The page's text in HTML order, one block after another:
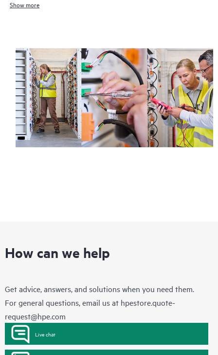
reporting event via the HPE electronic remote support solution
24 hours a day, 7 days a week.
For products covered by Foundation Care, HPE offers three
distinct service levels:
• HPE Foundation Care NBD Service
• HPE Foundation Care 24x7 Service
• HPE Foundation Care CTR Service
Show more
How can we help
Get advice, answers, and solutions when you need them.
For general questions, email us at hpestore.quote-
request@hpe.com
Live chat